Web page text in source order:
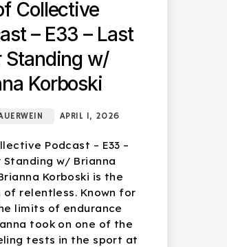
Collective
– E33 – Last
Standing w/
Korboski
APRIL 1, 2026
Podcast – E33 –
Standing w/ Brianna
Korboski is the
relentless. Known for
limits of endurance
took on one of the
tests in the sport at